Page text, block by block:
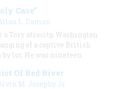
Case”
L. Damon
Tory atrocity, Washington
of a captive British
lot. He was nineteen.
Of Red River
M. Josephy Jr.